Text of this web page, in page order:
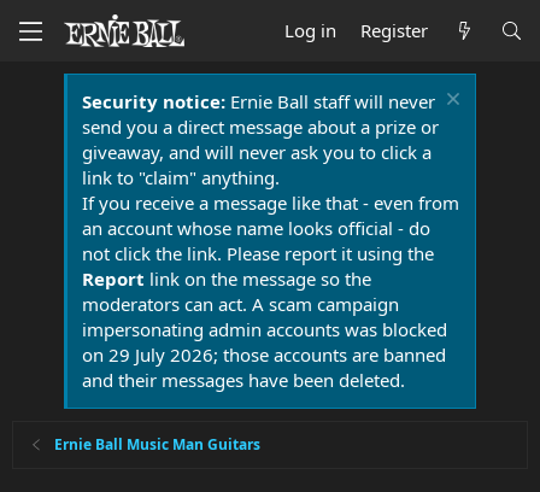
Log in Register
Security notice:Ernie Ball staff will never
send you a direct message about a prize or
giveaway, and will never ask you to click a
link to "claim" anything.
If you receive a message like that - even from
an account whose name looks official - do
not click the link. Please report it using the
Report link on the message so the
moderators can act. A scam campaign
impersonating admin accounts was blocked
on 29 July 2026; those accounts are banned
and their messages have been deleted.
Ernie Ball Music Man Guitars